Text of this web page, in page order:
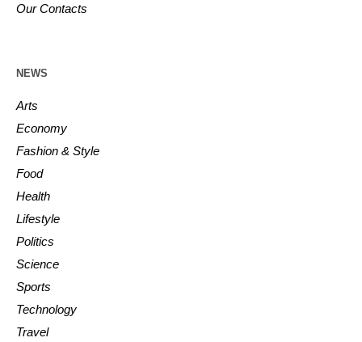
Our Contacts
NEWS
Arts
Economy
Fashion & Style
Food
Health
Lifestyle
Politics
Science
Sports
Technology
Travel